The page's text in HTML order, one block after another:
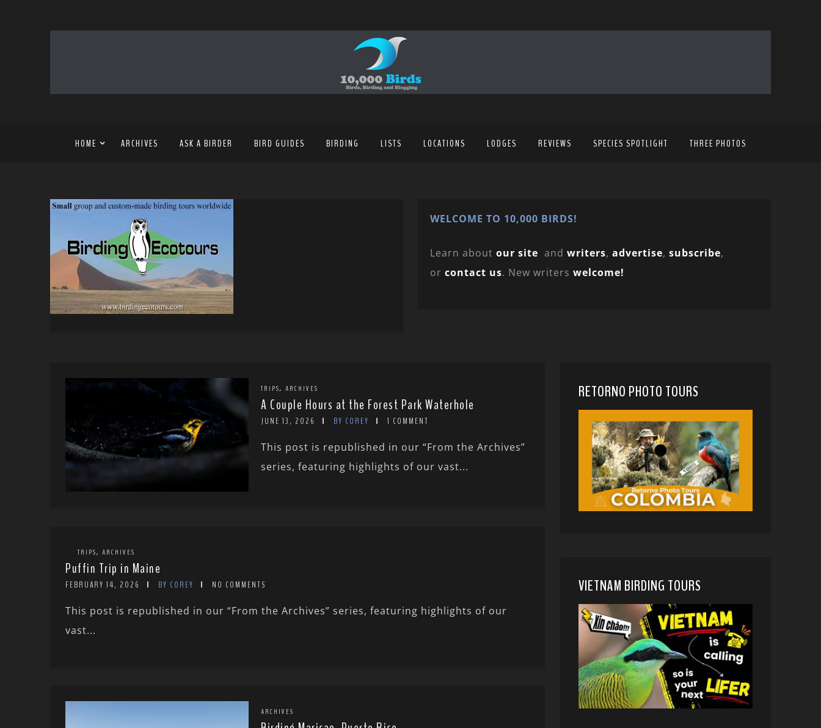
HOME ARCHIVES ASK A BIRDER BIRD GUIDES BIRDING LISTS LOCATIONS LODGES REVIEWS SPECIES SPOTLIGHT THREE PHOTOS
WELCOME TO 10,000 BIRDS!
Learn about our site and writers, advertise, subscribe,
or contact us. New writers welcome!
TRIPS, ARCHIVES
A Couple Hours at the Forest Park Waterhole
JUNE 13, 2026 BY COREY 1 COMMENT
This post is republished in our “From the Archives”
series, featuring highlights of our vast...
TRIPS, ARCHIVES
Puffin Trip in Maine
FEBRUARY 14, 2026 BY COREY NO COMMENTS
This post is republished in our “From the Archives” series, featuring highlights of our
vast...
ARCHIVES
RETORNO PHOTO TOURS
VIETNAM BIRDING TOURS